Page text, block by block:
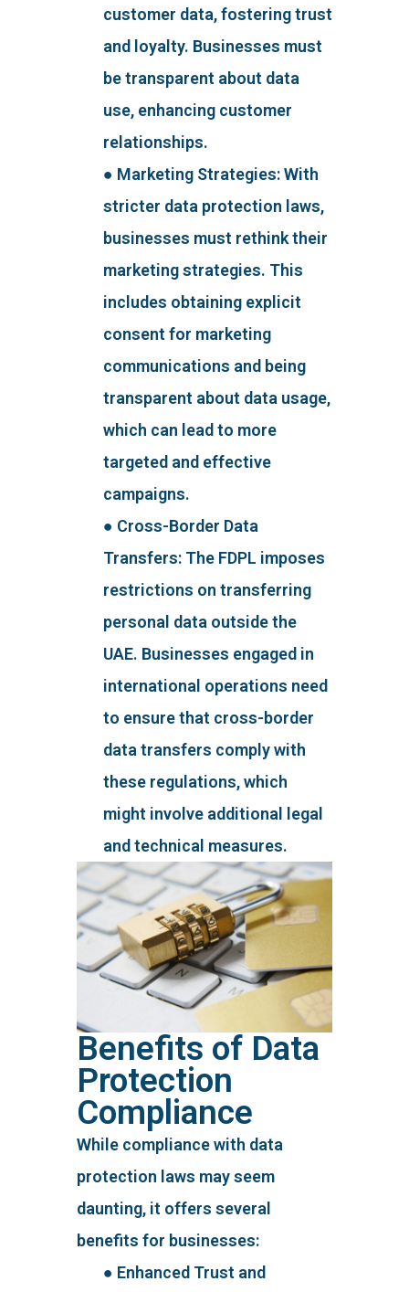
customer data, fostering trust
and loyalty. Businesses must
be transparent about data
use, enhancing customer
relationships.
● Marketing Strategies: With
stricter data protection laws,
businesses must rethink their
marketing strategies. This
includes obtaining explicit
consent for marketing
communications and being
transparent about data usage,
which can lead to more
targeted and effective
campaigns.
● Cross-Border Data
Transfers: The FDPL imposes
restrictions on transferring
personal data outside the
UAE. Businesses engaged in
international operations need
to ensure that cross-border
data transfers comply with
these regulations, which
might involve additional legal
and technical measures.
Benefits of Data
Protection
Compliance
While compliance with data
protection laws may seem
daunting, it offers several
benefits for businesses:
● Enhanced Trust and